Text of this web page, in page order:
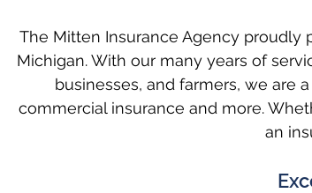
The Mitten Insurance Agency
Michigan. With our many years of
businesses, and farmers, we are
commercial insurance and more.
an